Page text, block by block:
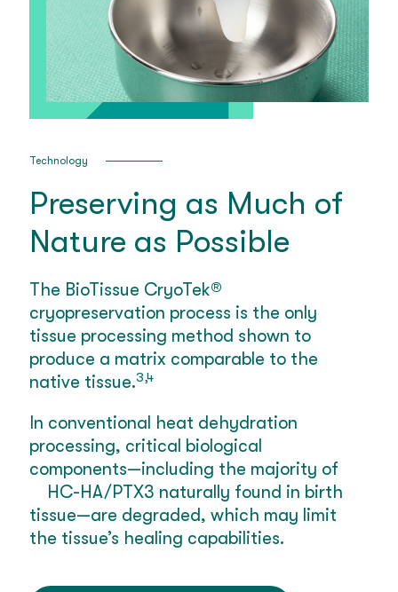
Technology
Preserving as Much of
Nature as Possible
The BioTissue CryoTek®
cryopreservation process is the only
tissue processing method shown to
produce a matrix comparable to the
native tissue.3,4
In conventional heat dehydration
processing, critical biological
components—including the majority of
HC-HA/PTX3 naturally found in birth
tissue—are degraded, which may limit
the tissue’s healing capabilities.